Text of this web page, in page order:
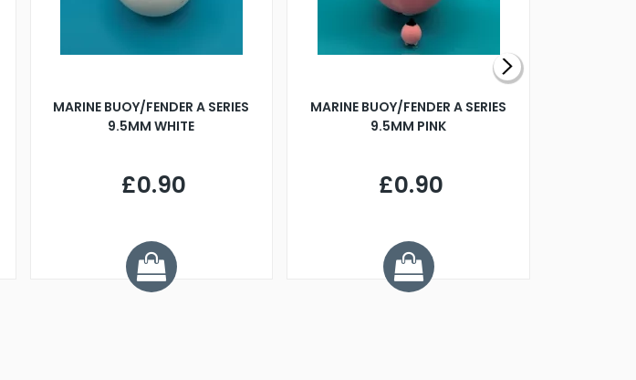
MARINE BUOY/FENDER A SERIES
9.5MM WHITE
£0.90
MARINE BUOY/FENDER A SERIES
9.5MM PINK
£0.90